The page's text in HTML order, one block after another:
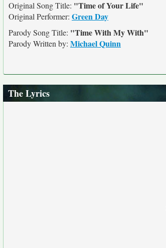
Original Song Title: "Time of Your Life"
Original Performer: Green Day
Parody Song Title: "Time With My With"
Parody Written by: Michael Quinn
The Lyrics